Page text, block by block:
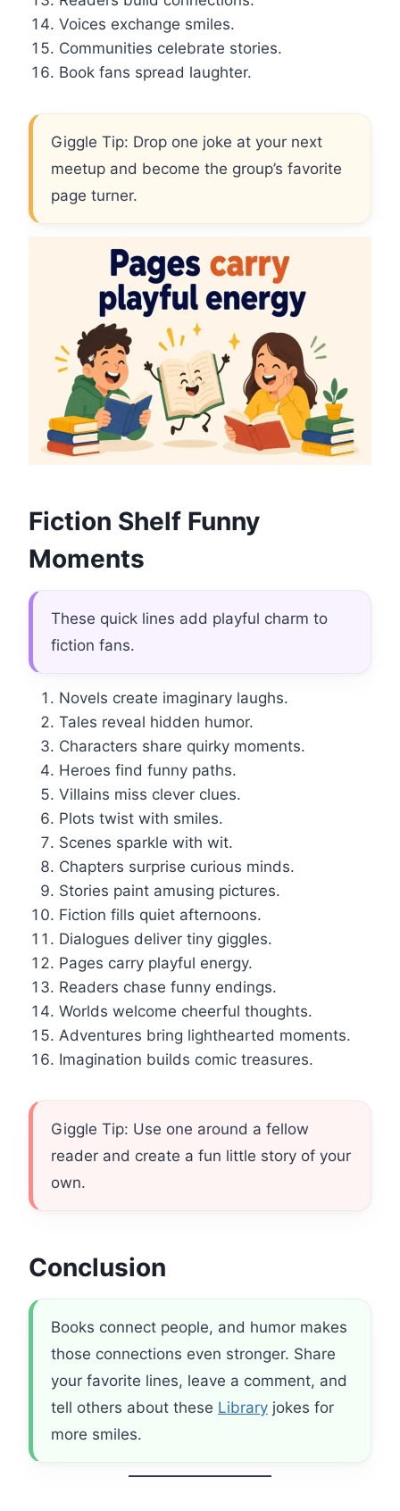
Voices exchange smiles.
Communities celebrate stories.
Book fans spread laughter.
Giggle Tip: Drop one joke at your next
meetup and become the group’s favorite
page turner.
Fiction Shelf Funny
Moments
These quick lines add playful charm to
fiction fans.
Novels create imaginary laughs.
Tales reveal hidden humor.
Characters share quirky moments.
Heroes find funny paths.
Villains miss clever clues.
Plots twist with smiles.
Scenes sparkle with wit.
Chapters surprise curious minds.
Stories paint amusing pictures.
Fiction fills quiet afternoons.
Dialogues deliver tiny giggles.
Pages carry playful energy.
Readers chase funny endings.
Worlds welcome cheerful thoughts.
Adventures bring lighthearted moments.
Imagination builds comic treasures.
Giggle Tip: Use one around a fellow
reader and create a fun little story of your
own.
Conclusion
Books connect people, and humor makes
those connections even stronger. Share
your favorite lines, leave a comment, and
tell others about these Library jokes for
more smiles.